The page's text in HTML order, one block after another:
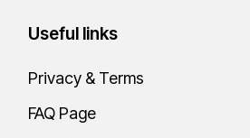
Useful links
Privacy & Terms
FAQ Page